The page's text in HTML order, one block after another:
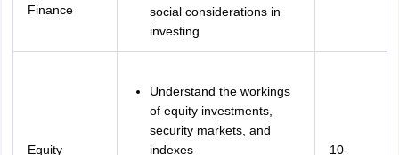
Finance
social considerations in
investing
Equity
Understand the workings
of equity investments,
security markets, and
indexes
10-